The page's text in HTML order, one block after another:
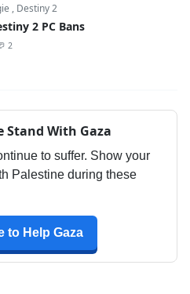
, Destiny 2
2 PC Bans
2
Stand With Gaza
to suffer. Show your
Palestine during these
to Help Gaza